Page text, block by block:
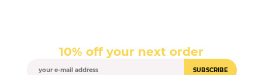
10% off your next order
SUBSCRIBE